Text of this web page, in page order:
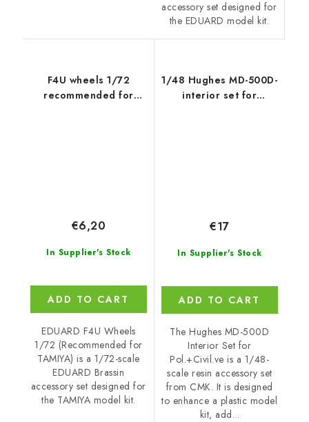
accessory set designed for
the EDUARD model kit.
F4U wheels 1/72
recommended for
In Supplier's Stock
€6,20
ADD TO CART
EDUARD F4U Wheels
1/72 (Recommended for
TAMIYA) is a 1/72-scale
EDUARD Brassin
accessory set designed for
the TAMIYA model kit.
1/48 Hughes MD-500D-
interior set for
In Supplier's Stock
€17
ADD TO CART
The Hughes MD-500D
Interior Set for
Pol.+Civil.ve is a 1/48-
scale resin accessory set
from CMK. It is designed
to enhance a plastic model
kit, add...